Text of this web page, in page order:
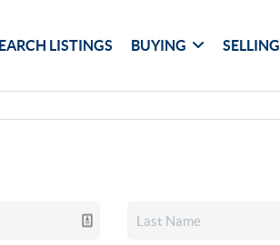
LISTINGS BUYING SELLING